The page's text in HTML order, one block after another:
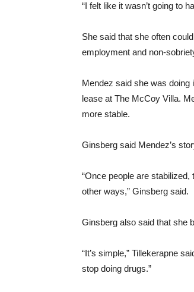
“I felt like it wasn’t going to
She said that she often
employment and non-
Mendez said she was doing
lease at The McCoy Villa.
more stable.
Ginsberg said Mendez’s
“Once people are
other ways,” Ginsberg said.
Ginsberg also said that she
“It’s simple,” Tillekerapne
stop doing drugs.”